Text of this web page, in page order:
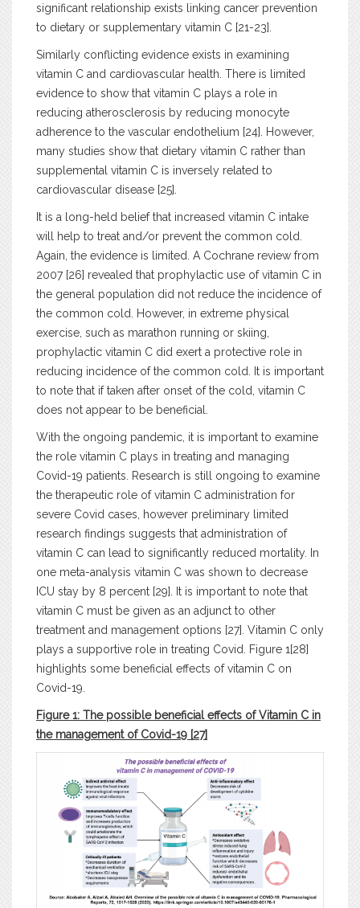
significant relationship exists linking cancer prevention
to dietary or supplementary vitamin C [21-23].
Similarly conflicting evidence exists in examining
vitamin C and cardiovascular health. There is limited
evidence to show that vitamin C plays a role in
reducing atherosclerosis by reducing monocyte
adherence to the vascular endothelium [24]. However,
many studies show that dietary vitamin C rather than
supplemental vitamin C is inversely related to
cardiovascular disease [25].
It is a long-held belief that increased vitamin C intake
will help to treat and/or prevent the common cold.
Again, the evidence is limited. A Cochrane review from
2007 [26] revealed that prophylactic use of vitamin C in
the general population did not reduce the incidence of
the common cold. However, in extreme physical
exercise, such as marathon running or skiing,
prophylactic vitamin C did exert a protective role in
reducing incidence of the common cold. It is important
to note that if taken after onset of the cold, vitamin C
does not appear to be beneficial.
With the ongoing pandemic, it is important to examine
the role vitamin C plays in treating and managing
Covid-19 patients. Research is still ongoing to examine
the therapeutic role of vitamin C administration for
severe Covid cases, however preliminary limited
research findings suggests that administration of
vitamin C can lead to significantly reduced mortality. In
one meta-analysis vitamin C was shown to decrease
ICU stay by 8 percent [29]. It is important to note that
vitamin C must be given as an adjunct to other
treatment and management options [27]. Vitamin C only
plays a supportive role in treating Covid. Figure 1[28]
highlights some beneficial effects of vitamin C on
Covid-19.
Figure 1: The possible beneficial effects of Vitamin C in
the management of Covid-19 [27]